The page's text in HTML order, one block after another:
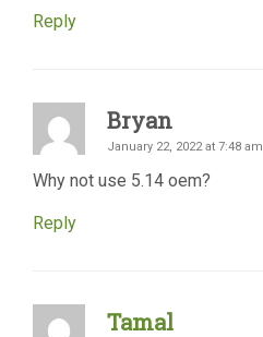
Reply
Bryan
January 22, 2022 at 7:48 am
Why not use 5.14 oem?
Reply
Tamal